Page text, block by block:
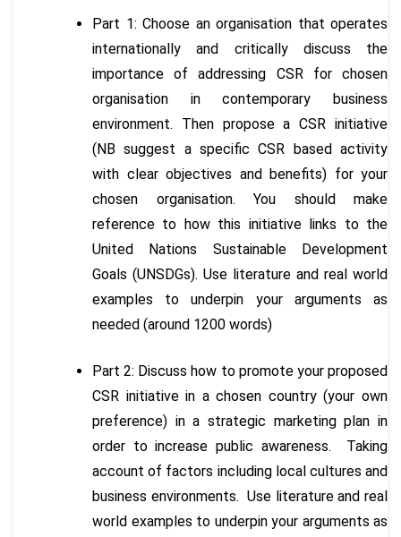
Part 1: Choose an organisation that operates
internationally and critically discuss the
importance of addressing CSR for chosen
organisation in contemporary business
environment. Then propose a CSR initiative
(NB suggest a specific CSR based activity
with clear objectives and benefits) for your
chosen organisation. You should make
reference to how this initiative links to the
United Nations Sustainable Development
Goals (UNSDGs). Use literature and real world
examples to underpin your arguments as
needed (around 1200 words)
Part 2: Discuss how to promote your proposed
CSR initiative in a chosen country (your own
preference) in a strategic marketing plan in
order to increase public awareness. Taking
account of factors including local cultures and
business environments. Use literature and real
world examples to underpin your arguments as